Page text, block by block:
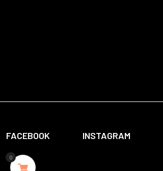
0
FACEBOOK INSTAGRAM